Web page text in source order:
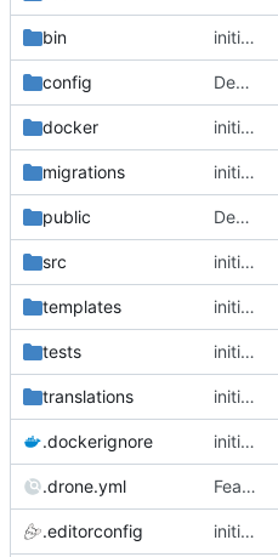
bin initial commit
config Deploy: update dependencies
docker initial commit
migrations initial commit
public Deps: upgrade recipes for symfony/framework-bundle
src initial commit
templates initial commit
tests initial commit
translations initial commit
.dockerignore initial commit
.drone.yml Feature: add parallelism in drone image compilation pipeline
.editorconfig initial commit